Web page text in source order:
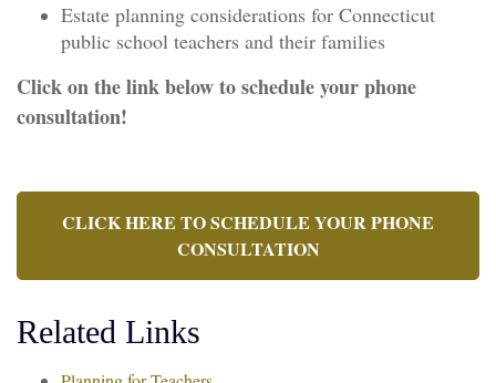
Estate planning considerations for Connecticut
public school teachers and their families
Click on the link below to schedule your phone
consultation!
CLICK HERE TO SCHEDULE YOUR PHONE
CONSULTATION
Related Links